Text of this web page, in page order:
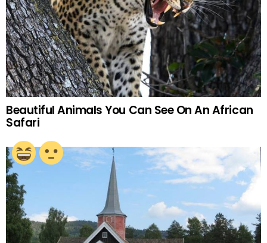
Beautiful Animals You Can See On An African
Safari